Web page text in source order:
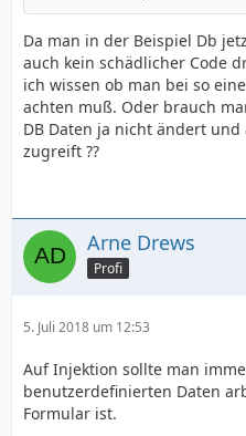
Da man in der Beispiel Db
auch kein schädlicher Code
ich wissen ob man bei so
achten muß. Oder brauch
DB Daten ja nicht ändert und
zugreift ??
Arne Drews
Profi
5. Juli 2018 um 12:53
Auf Injektion sollte man
benutzerdefinierten Daten
Formular ist.